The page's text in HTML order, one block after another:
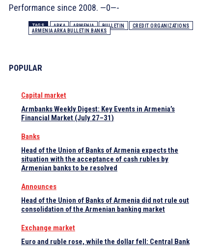
Performance since 2008. —0—-
TAGS ARKA ARMENIA BULLETIN
CREDIT ORGANIZATIONS
ARMENIA ARKA BULLETIN BANKS
POPULAR
Capital market
Armbanks Weekly Digest: Key Events in Armenia’s
Financial Market (July 27–31)
Banks
Head of the Union of Banks of Armenia expects the
situation with the acceptance of cash rubles by
Armenian banks to be resolved
Announces
Head of the Union of Banks of Armenia did not rule out
consolidation of the Armenian banking market
Exchange market
Euro and ruble rose, while the dollar fell: Central Bank